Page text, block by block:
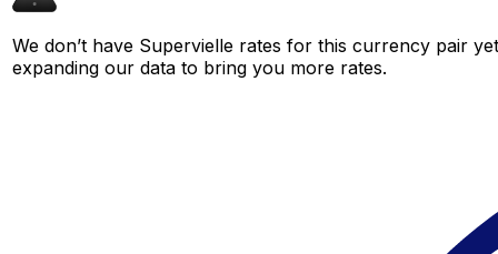
We don’t have Supervielle rates for this currency pair
expanding our data to bring you more rates.